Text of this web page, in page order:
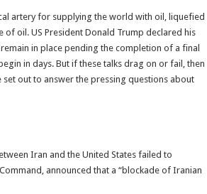
artery for supplying the world with oil, liquefied
oil. US President Donald Trump declared his
in place pending the completion of a final
in days. But if these talks drag on or fail, then
out to answer the pressing questions about
Iran and the United States failed to
announced that a “blockade of Iranian